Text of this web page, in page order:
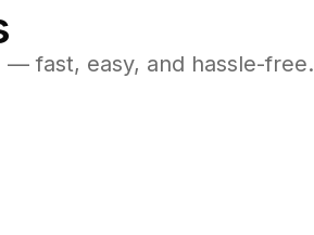
— fast, easy, and hassle-free.